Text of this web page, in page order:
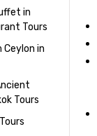
in
Tours
in
Tours